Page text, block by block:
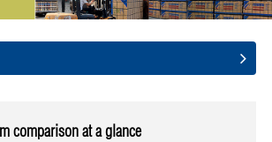
comparison at a glance